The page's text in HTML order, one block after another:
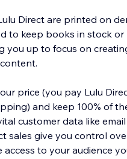
Direct are printed on
to keep books in stock or
you up to focus on
price (you pay Lulu
and keep 100% of
customer data like email
sales give you control
to your audience